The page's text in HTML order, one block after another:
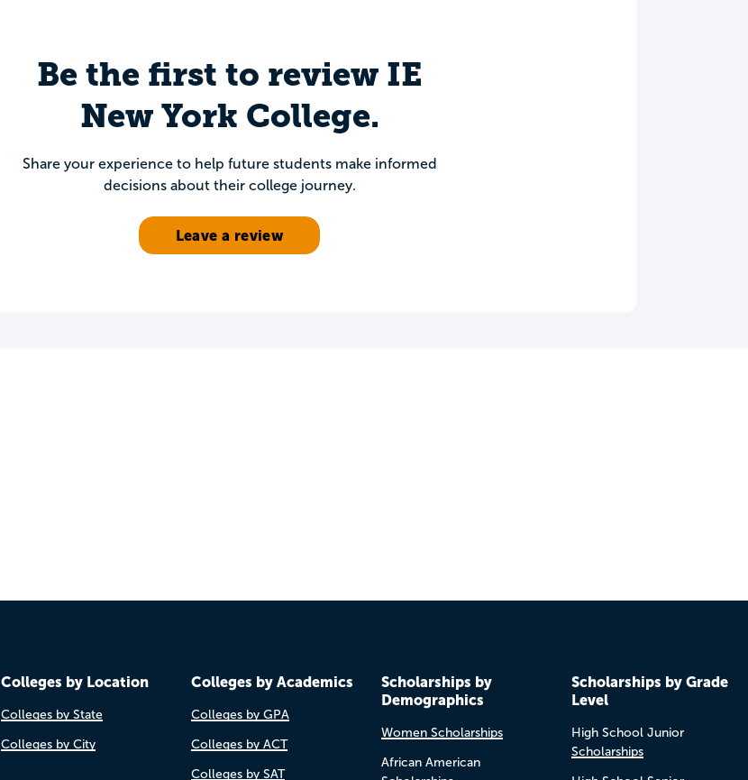
Be the first to review IE
New York College.
Share your experience to help future students make informed
decisions about their college journey.
Leave a review
Colleges by Location
Colleges by State
Colleges by City
Colleges by Academics
Colleges by GPA
Colleges by ACT
Colleges by SAT
Scholarships by
Demographics
Women Scholarships
African American
Scholarships by Grade
Level
High School Junior
Scholarships